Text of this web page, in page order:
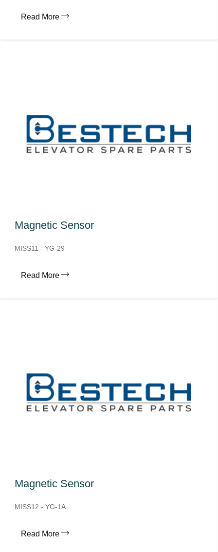
Read More
Magnetic Sensor
MISS11 - YG-29
Read More
Magnetic Sensor
MISS12 - YG-1A
Read More